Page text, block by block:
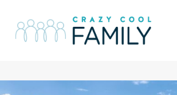
content